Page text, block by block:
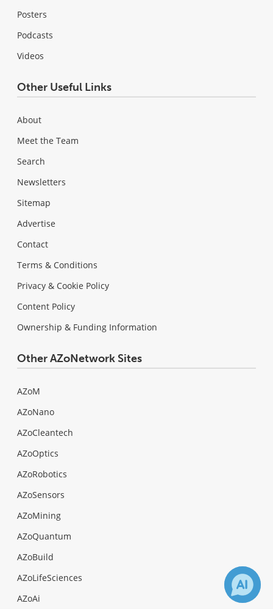
Posters
Podcasts
Videos
Other Useful Links
About
Meet the Team
Search
Newsletters
Sitemap
Advertise
Contact
Terms & Conditions
Privacy & Cookie Policy
Content Policy
Ownership & Funding Information
Other AZoNetwork Sites
AZoM
AZoNano
AZoCleantech
AZoOptics
AZoRobotics
AZoSensors
AZoMining
AZoQuantum
AZoBuild
AZoLifeSciences
AZoAi